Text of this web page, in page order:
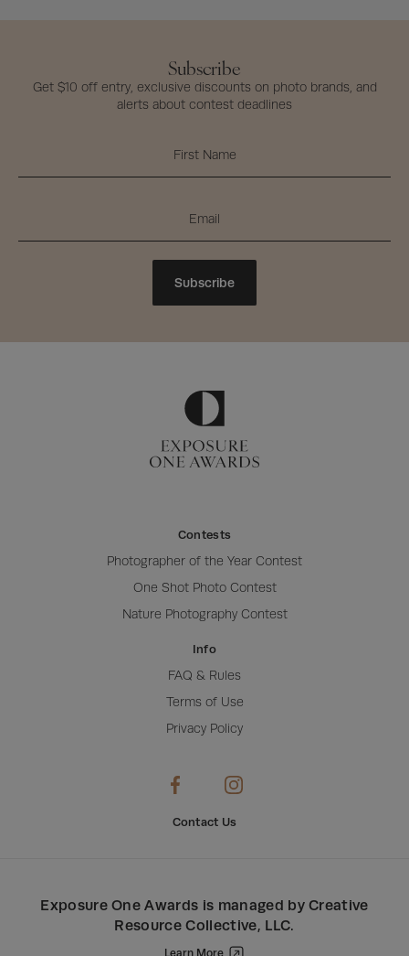
Subscribe
Get $10 off entry, exclusive discounts on photo brands, and
alerts about contest deadlines
Subscribe
Contests
Photographer of the Year Contest
One Shot Photo Contest
Nature Photography Contest
Info
FAQ & Rules
Terms of Use
Privacy Policy
Contact Us
Exposure One Awards is managed by Creative
Resource Collective, LLC.
Learn More